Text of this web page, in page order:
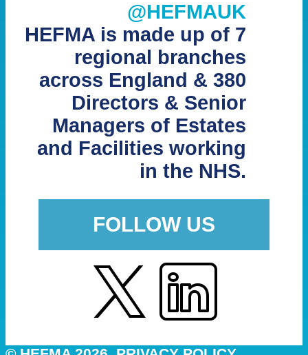
@HEFMAUK
HEFMA is made up of 7
regional branches
across England & 380
Directors & Senior
Managers of Estates
and Facilities working
in the NHS.
FOLLOW US